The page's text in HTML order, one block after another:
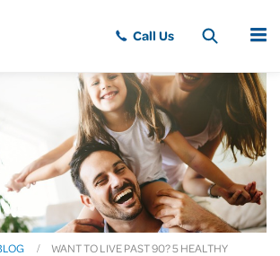
MENU
WANT TO LIVE PAST 90? 5 HEALTHY